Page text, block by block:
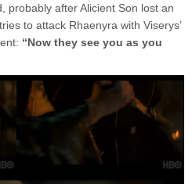
probably after Alicient Son lost an
to attack Rhaenyra with Viserys’
“Now they see you as you